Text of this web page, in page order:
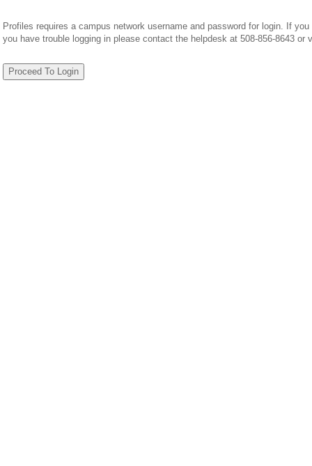
Profiles requires a campus network username and password for login. If
you have trouble logging in please contact the helpdesk at 508-856-8643 or